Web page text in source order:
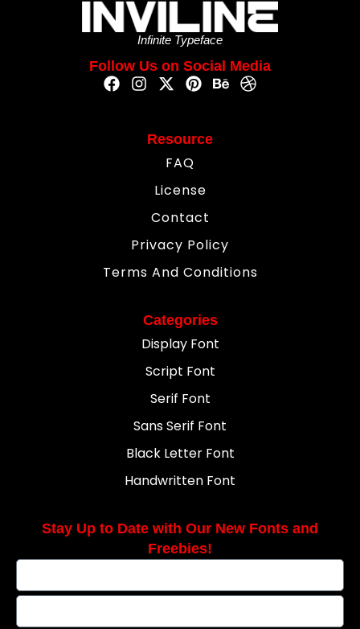
Infinite Typeface
Follow Us on Social Media
Resource
FAQ
License
Contact
Privacy Policy
Terms And Conditions
Categories
Display Font
Script Font
Serif Font
Sans Serif Font
Black Letter Font
Handwritten Font
Stay Up to Date with Our New Fonts and
Freebies!